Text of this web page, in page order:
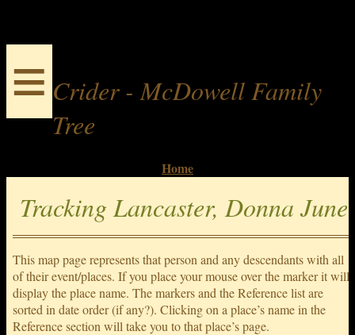
≡ Crider - McDowell Family
Tree
Home
Tracking Lancaster, Donna June
This map page represents that person and any descendants with all
of their event/places. If you place your mouse over the marker it will
display the place name. The markers and the Reference list are
sorted in date order (if any?). Clicking on a place’s name in the
Reference section will take you to that place’s page.